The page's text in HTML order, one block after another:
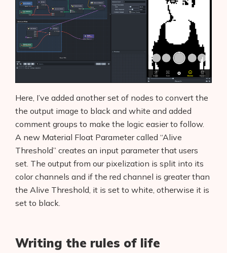
Here, I’ve added another set of nodes to convert the
the output image to black and white and added
comment groups to make the logic easier to follow.
A new Material Float Parameter called “Alive
Threshold” creates an input parameter that users
set. The output from our pixelization is split into its
color channels and if the red channel is greater than
the Alive Threshold, it is set to white, otherwise it is
set to black.
Writing the rules of life